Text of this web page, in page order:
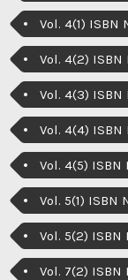
Vol. 4(1) ISBN
Vol. 4(2) ISBN
Vol. 4(3) ISBN
Vol. 4(4) ISBN
Vol. 4(5) ISBN
Vol. 5(1) ISBN
Vol. 5(2) ISBN
Vol. 7(2) ISBN